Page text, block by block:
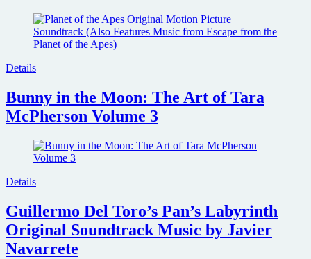
Details
Bunny in the Moon: The Art of Tara
McPherson Volume 3
Details
Guillermo Del Toro’s Pan’s Labyrinth
Original Soundtrack Music by Javier
Navarrete